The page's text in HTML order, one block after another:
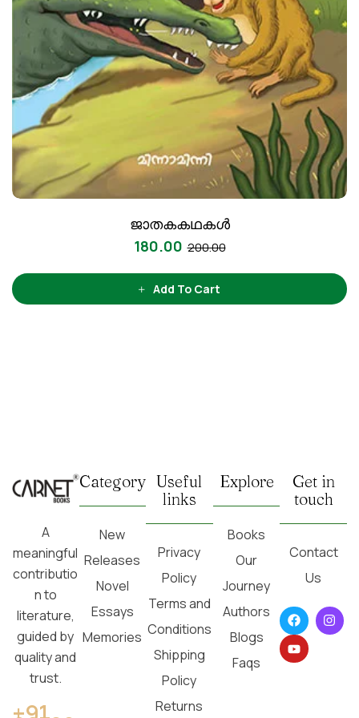
ജാതകകഥകൾ
200.00
180.00
Add To Cart
A
meaningful
contributio
n to
literature,
guided by
quality and
trust.
Category
New
Releases
Novel
Essays
Memories
Useful
links
Privacy
Policy
Terms and
Conditions
Shipping
Policy
Returns
Explore
Books
Our
Journey
Authors
Blogs
Faqs
Get in
touch
Contact
Us